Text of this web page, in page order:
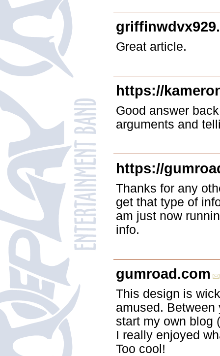
Great article.
https://
Good answer
arguments and
https://
Thanks for any
get that type of
am just now
info.
gumroad.com
This design is
amused.
start my own blog
I really enjoyed
Too cool!